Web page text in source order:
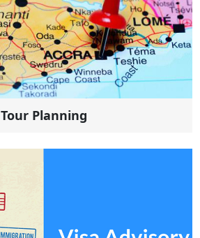
Tour Planning